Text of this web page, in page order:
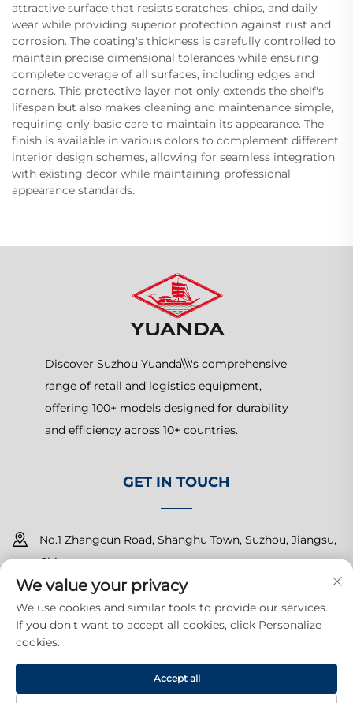
attractive surface that resists scratches, chips, and daily
wear while providing superior protection against rust and
corrosion. The coating's thickness is carefully controlled to
maintain precise dimensional tolerances while ensuring
complete coverage of all surfaces, including edges and
corners. This protective layer not only extends the shelf's
lifespan but also makes cleaning and maintenance simple,
requiring only basic care to maintain its appearance. The
finish is available in various colors to complement different
interior design schemes, allowing for seamless integration
with existing decor while maintaining professional
appearance standards.
Discover Suzhou Yuanda\\\'s comprehensive
range of retail and logistics equipment,
offering 100+ models designed for durability
and efficiency across 10+ countries.
GET IN TOUCH
No.1 Zhangcun Road, Shanghu Town, Suzhou, Jiangsu,
China
+86-15150179453
[email protected]
Copyright © 2025 Suzhou Yuanda Commercial Products Co.,
Ltd.All rights reserved. Privacy Policy
We value your privacy
We use cookies and similar tools to provide our services.
If you don't want to accept all cookies, click Personalize
cookies.
Accept all